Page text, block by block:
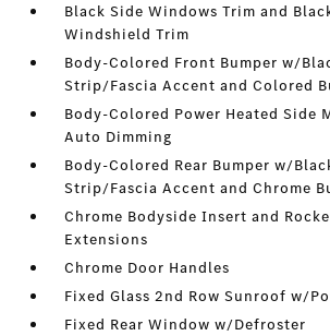
Black Side Windows Trim and
Windshield Trim
Body-Colored Front Bumper w/
Strip/Fascia Accent and Colored
Body-Colored Power Heated Side
Auto Dimming
Body-Colored Rear Bumper w/
Strip/Fascia Accent and Chrome
Chrome Bodyside Insert and
Extensions
Chrome Door Handles
Fixed Glass 2nd Row Sunroof w/
Fixed Rear Window w/Defroster